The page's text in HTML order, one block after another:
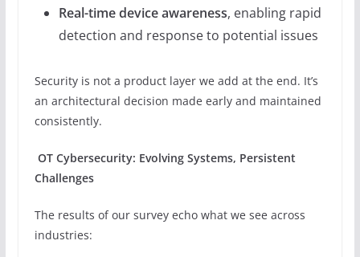
Real-time device awareness, enabling rapid
detection and response to potential issues
Security is not a product layer we add at the end. It’s
an architectural decision made early and maintained
consistently.
OT Cybersecurity: Evolving Systems, Persistent
Challenges
The results of our survey echo what we see across
industries: